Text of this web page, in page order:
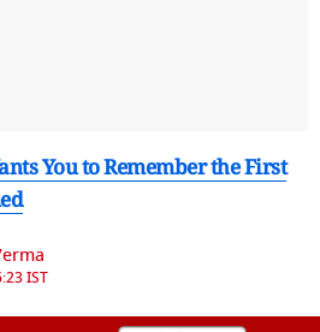
You to Remember the First
IST